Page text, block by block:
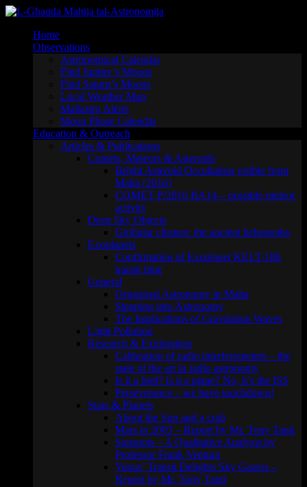
Skip
contentHome
Observations
Astronomical Calendar
Find Jupiter’s Moons
Find Saturn’s Moons
Local Weather Map
Maltastro Alerts
Moon Phase Calendar
Education & Outreach
Articles & Publications
Comets, Meteors & Asteroids
Bright Asteroid Occultation visible from
Malta (2016)
COMET P/2016 BA14 – possible meteor
activity
Deep Sky Objects
Globular clusters: the ancient behemoths
Exoplanets
Confirmation of Exoplanet KELT-18b
transit time
General
Organised Astronomy in Malta
Stepping into Astronomy
The Implications of Gravitation Waves
Light Pollution
Research & Exploration
Calibration of radio interferometers – the
state of the art in radio astronomy
Is it a bird? Is it a plane? No, it’s the ISS
Perseverance – we have touchdown!
Stars & Planets
About the Sun and a crab
Mars in 2003 – Report by Mr. Tony Tanti
Sunspots – A Qualitative Analysis by
Professor Frank Ventura
Venus’ Transit Delights Sky Gazers –
Report by Mr. Tony Tanti